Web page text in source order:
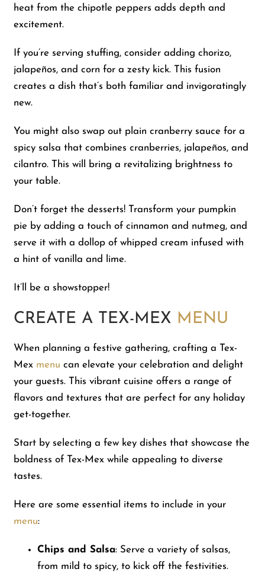
heat from the chipotle peppers adds depth and
excitement.
If you’re serving stuffing, consider adding chorizo,
jalapeños, and corn for a zesty kick. This fusion
creates a dish that’s both familiar and invigoratingly
new.
You might also swap out plain cranberry sauce for a
spicy salsa that combines cranberries, jalapeños, and
cilantro. This will bring a revitalizing brightness to
your table.
Don’t forget the desserts! Transform your pumpkin
pie by adding a touch of cinnamon and nutmeg, and
serve it with a dollop of whipped cream infused with
a hint of vanilla and lime.
It’ll be a showstopper!
CREATE A TEX-MEX MENU
When planning a festive gathering, crafting a Tex-
Mex menu can elevate your celebration and delight
your guests. This vibrant cuisine offers a range of
flavors and textures that are perfect for any holiday
get-together.
Start by selecting a few key dishes that showcase the
boldness of Tex-Mex while appealing to diverse
tastes.
Here are some essential items to include in your
menu:
Chips and Salsa: Serve a variety of salsas,
from mild to spicy, to kick off the festivities.